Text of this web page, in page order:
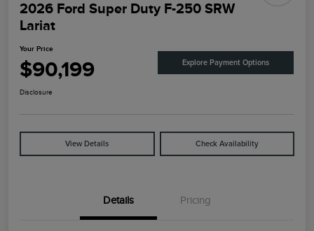
2026 Ford Super Duty F-250 SRW
Lariat
Your Price
$90,199 Explore Payment Options
Disclosure
View Details Check Availability
Details Pricing